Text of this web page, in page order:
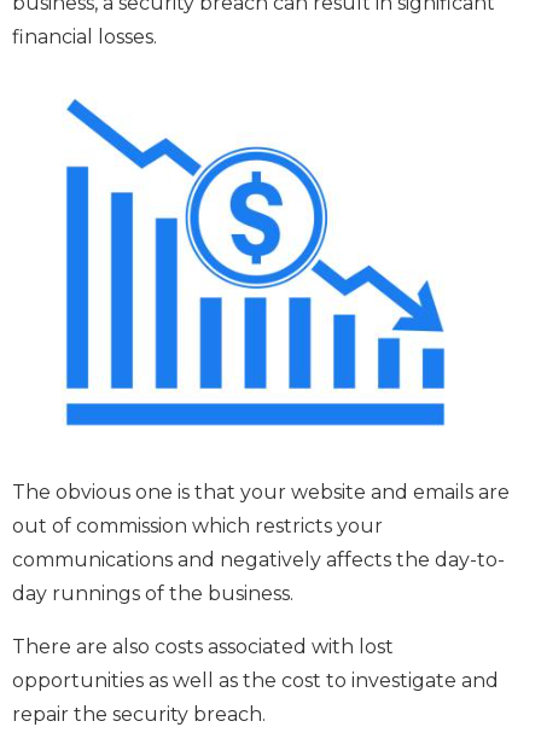
financial losses.
The obvious one is that your website and emails are
out of commission which restricts your
communications and negatively affects the day-to-
day runnings of the business.
There are also costs associated with lost
opportunities as well as the cost to investigate and
repair the security breach.